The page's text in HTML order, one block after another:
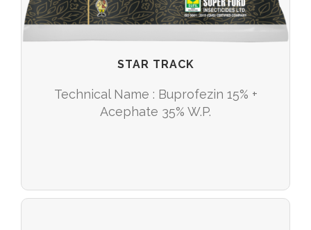
STAR TRACK
Technical Name : Buprofezin 15% +
Acephate 35% W.P.